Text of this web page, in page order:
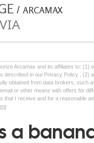
/ ARCAMAX
Arcamax and its affiliates to:
described in our Privacy Policy , (2)
obtained from data brokers, such
or other means with offers for
that I receive and for a reasonable
a